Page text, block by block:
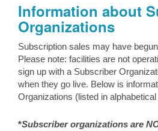
Information about
Organizations
Subscription sales may have
Please note: facilities are not
sign up with a Subscriber
when they go live. Below is
Organizations (listed in alphabetical
*Subscriber organizations are